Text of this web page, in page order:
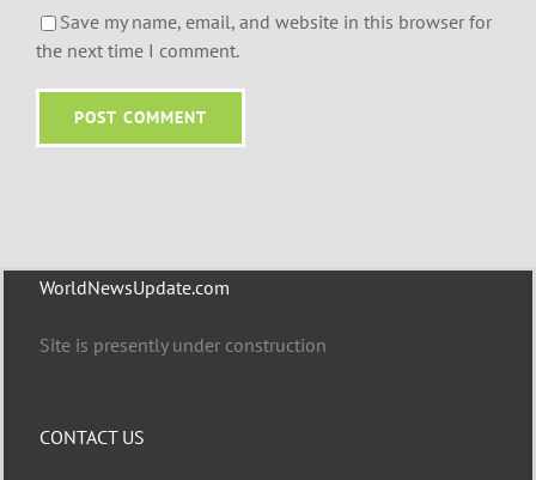
Save my name, email, and website in this browser for
the next time I comment.
WorldNewsUpdate.com
Site is presently under construction
CONTACT US